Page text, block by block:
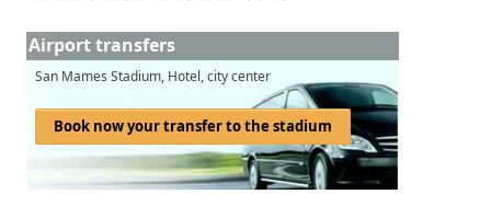
Airport transfers
San Mames Stadium, Hotel, city center
Book now your transfer to the stadium